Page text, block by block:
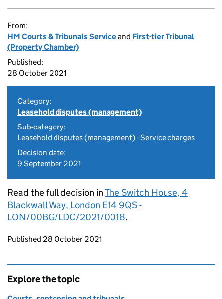
From:
HM Courts & Tribunals Serviceand First-tier Tribunal
(Property Chamber)
Published:
28 October 2021
Category:
Leasehold disputes (management)
Sub-category:
Leasehold disputes (management) - Service charges
Decision date:
9 September 2021
Read the full decision inThe Switch House, 4
Blackwall Way, London E14 9QS -
LON/00BG/LDC/2021/0018.
Updates to this page
Published 28 October 2021
Explore the topic